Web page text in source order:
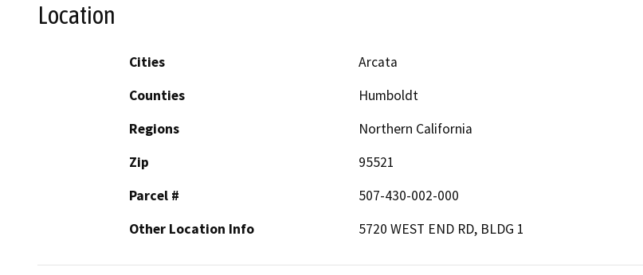
Location
Cities
Arcata
Counties
Humboldt
Regions
Northern California
Zip
95521
Parcel #
507-430-002-000
Other Location Info
5720 WEST END RD, BLDG 1